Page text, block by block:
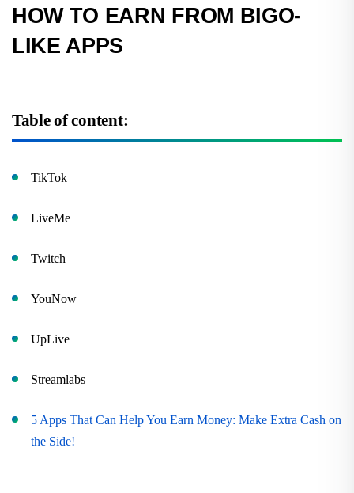
HOW TO EARN FROM BIGO-
LIKE APPS
Table of content:
TikTok
LiveMe
Twitch
YouNow
UpLive
Streamlabs
5 Apps That Can Help You Earn Money: Make Extra Cash on
the Side!